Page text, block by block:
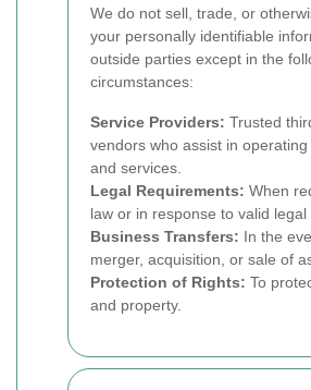
We do not sell, trade, or
your personally identifiable
outside parties except in the
circumstances:
Service Providers: Trusted
vendors who assist in
and services.
Legal Requirements: When
law or in response to valid legal
Business Transfers: In the
merger, acquisition, or sale of
Protection of Rights: To
and property.